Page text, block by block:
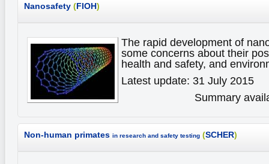
Nanosafety (FIOH)
The rapid development of
some concerns about their
health and safety, and
Latest update: 31 July 2015
Summary
Non-human primates in research and safety testing (SCHER)